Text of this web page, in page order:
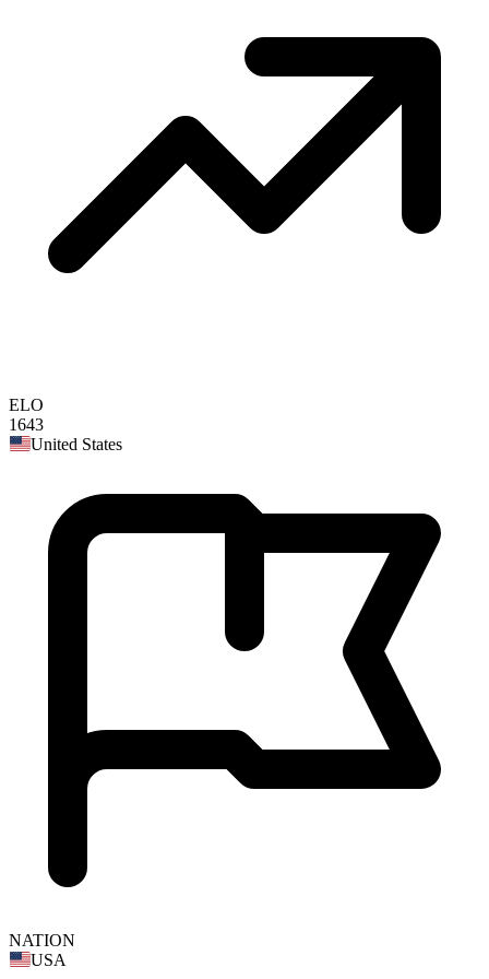
ELO
1643
United States
NATION
USA